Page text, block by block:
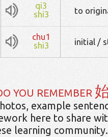
qi3
shi3
to
chu1
shi3
initial /
YOU REMEMBER
example
here to share
learning community.